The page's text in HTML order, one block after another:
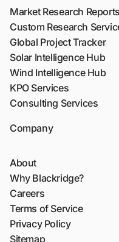
Market Research Reports
Custom Research
Global Project Tracker
Solar Intelligence Hub
Wind Intelligence Hub
KPO Services
Consulting Services
Company
About
Why Blackridge?
Careers
Terms of Service
Privacy Policy
Sitemap